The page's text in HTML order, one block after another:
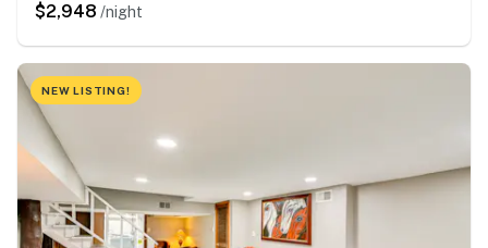
$2,948 /night
NEW LISTING!